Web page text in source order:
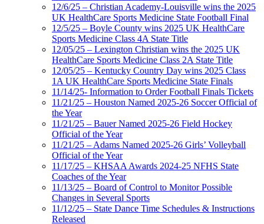
12/6/25 – Christian Academy-Louisville wins the 2025
UK HealthCare Sports Medicine State Football Final
12/5/25 – Boyle County wins 2025 UK HealthCare
Sports Medicine Class 4A State Title
12/05/25 – Lexington Christian wins the 2025 UK
HealthCare Sports Medicine Class 2A State Title
12/05/25 – Kentucky Country Day wins 2025 Class
1A UK HealthCare Sports Medicine State Finals
11/14/25- Information to Order Football Finals Tickets
11/21/25 – Houston Named 2025-26 Soccer Official of
the Year
11/21/25 – Bauer Named 2025-26 Field Hockey
Official of the Year
11/21/25 – Adams Named 2025-26 Girls’ Volleyball
Official of the Year
11/17/25 – KHSAA Awards 2024-25 NFHS State
Coaches of the Year
11/13/25 – Board of Control to Monitor Possible
Changes in Several Sports
11/12/25 – State Dance Time Schedules & Instructions
Released